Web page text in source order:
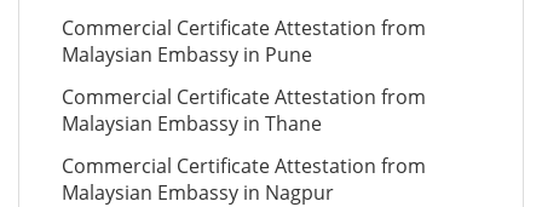
Commercial Certificate Attestation from
Malaysian Embassy in Pune
Commercial Certificate Attestation from
Malaysian Embassy in Thane
Commercial Certificate Attestation from
Malaysian Embassy in Nagpur